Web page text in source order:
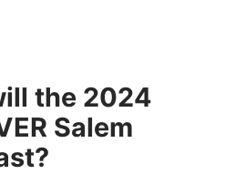
the 2024
Salem